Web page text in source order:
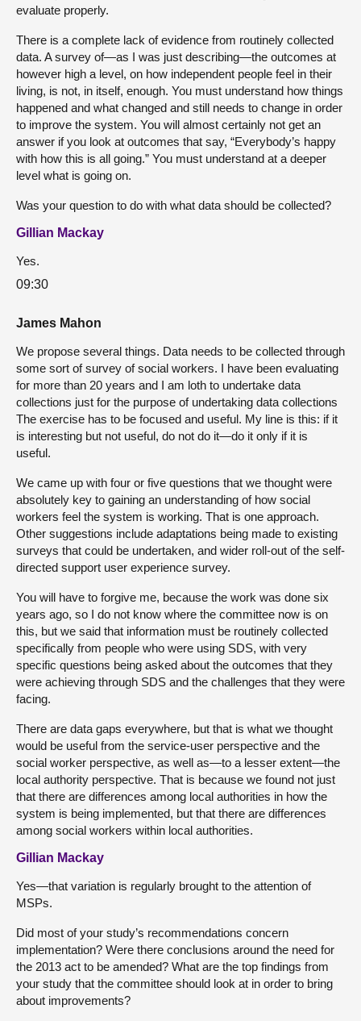
evaluate properly.
There is a complete lack of evidence from routinely collected
data. A survey of—as I was just describing—the outcomes at
however high a level, on how independent people feel in their
living, is not, in itself, enough. You must understand how things
happened and what changed and still needs to change in order
to improve the system. You will almost certainly not get an
answer if you look at outcomes that say, “Everybody’s happy
with how this is all going.” You must understand at a deeper
level what is going on.
Was your question to do with what data should be collected?
Gillian Mackay
Yes.
09:30
James Mahon
We propose several things. Data needs to be collected through
some sort of survey of social workers. I have been evaluating
for more than 20 years and I am loth to undertake data
collections just for the purpose of undertaking data collections
The exercise has to be focused and useful. My line is this: if it
is interesting but not useful, do not do it—do it only if it is
useful.
We came up with four or five questions that we thought were
absolutely key to gaining an understanding of how social
workers feel the system is working. That is one approach.
Other suggestions include adaptations being made to existing
surveys that could be undertaken, and wider roll-out of the self-
directed support user experience survey.
You will have to forgive me, because the work was done six
years ago, so I do not know where the committee now is on
this, but we said that information must be routinely collected
specifically from people who were using SDS, with very
specific questions being asked about the outcomes that they
were achieving through SDS and the challenges that they were
facing.
There are data gaps everywhere, but that is what we thought
would be useful from the service-user perspective and the
social worker perspective, as well as—to a lesser extent—the
local authority perspective. That is because we found not just
that there are differences among local authorities in how the
system is being implemented, but that there are differences
among social workers within local authorities.
Gillian Mackay
Yes—that variation is regularly brought to the attention of
MSPs.
Did most of your study’s recommendations concern
implementation? Were there conclusions around the need for
the 2013 act to be amended? What are the top findings from
your study that the committee should look at in order to bring
about improvements?